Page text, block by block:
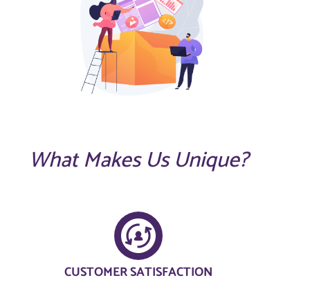
What Makes Us Unique?
CUSTOMER SATISFACTION​